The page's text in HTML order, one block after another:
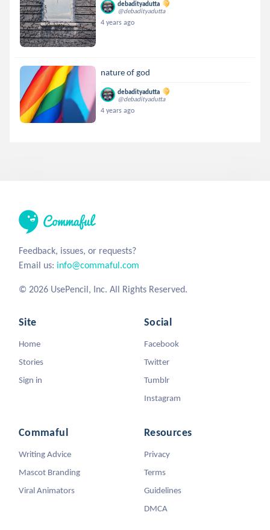
debadityadutta
@debadityadutta
4 years ago
nature of god
debadityadutta
@debadityadutta
4 years ago
Feedback, issues, or requests?
Email us: info@commaful.com
© 2026 UsePencil, Inc. All Rights Reserved.
Site
Home
Stories
Sign in
Social
Facebook
Twitter
Tumblr
Instagram
Commaful
Writing Advice
Mascot Branding
Viral Animators
Resources
Privacy
Terms
Guidelines
DMCA